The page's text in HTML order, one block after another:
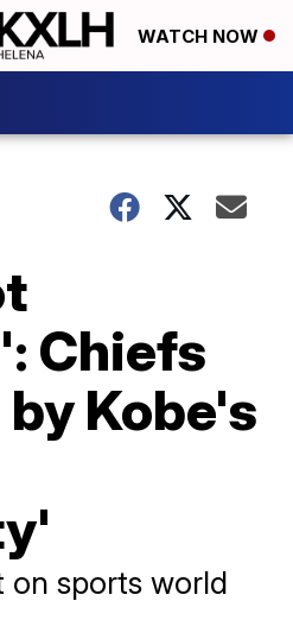
WATCH NOW
Chiefs
Kobe's
on sports world